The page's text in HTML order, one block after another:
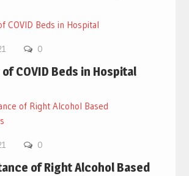
0
COVID Beds in Hospital
0
of Right Alcohol Based